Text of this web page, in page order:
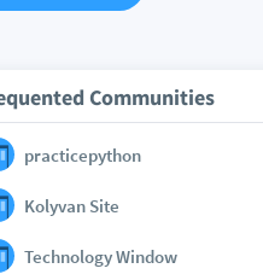
Communities
practicepython
Kolyvan Site
Technology Window